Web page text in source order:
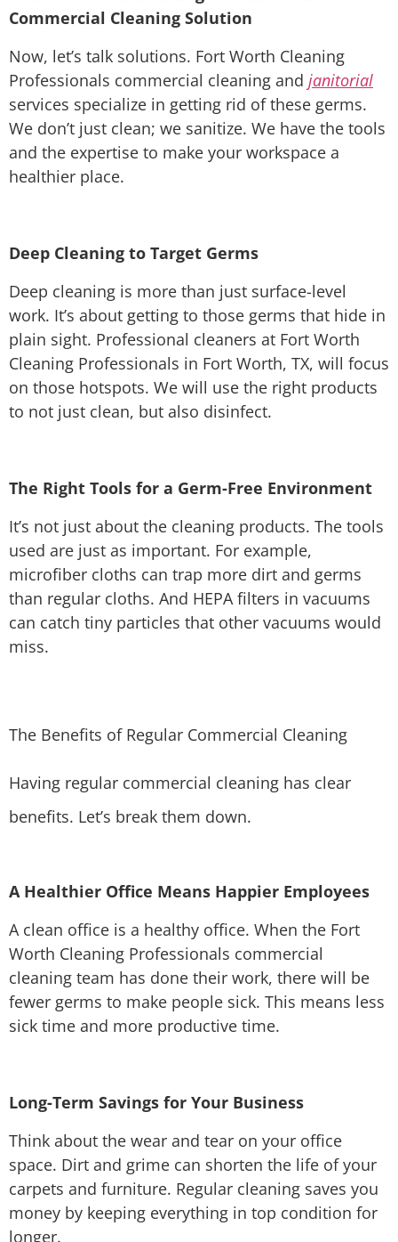
Commercial Cleaning Solution
Now, let’s talk solutions. Fort Worth Cleaning
Professionals commercial cleaning and janitorial
services specialize in getting rid of these germs.
We don’t just clean; we sanitize. We have the tools
and the expertise to make your workspace a
healthier place.
Deep Cleaning to Target Germs
Deep cleaning is more than just surface-level
work. It’s about getting to those germs that hide in
plain sight. Professional cleaners at Fort Worth
Cleaning Professionals in Fort Worth, TX, will focus
on those hotspots. We will use the right products
to not just clean, but also disinfect.
The Right Tools for a Germ-Free Environment
It’s not just about the cleaning products. The tools
used are just as important. For example,
microfiber cloths can trap more dirt and germs
than regular cloths. And HEPA filters in vacuums
can catch tiny particles that other vacuums would
miss.
The Benefits of Regular Commercial Cleaning
Having regular commercial cleaning has clear
benefits. Let’s break them down.
A Healthier Office Means Happier Employees
A clean office is a healthy office. When the Fort
Worth Cleaning Professionals commercial
cleaning team has done their work, there will be
fewer germs to make people sick. This means less
sick time and more productive time.
Long-Term Savings for Your Business
Think about the wear and tear on your office
space. Dirt and grime can shorten the life of your
carpets and furniture. Regular cleaning saves you
money by keeping everything in top condition for
longer.